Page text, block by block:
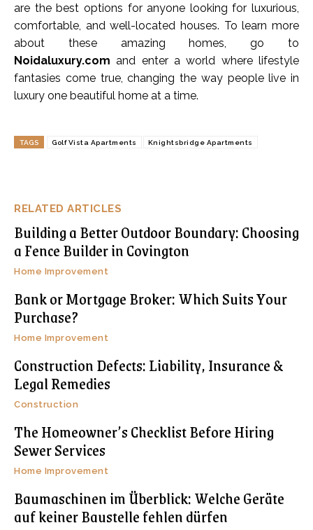
RELATED ARTICLES
Building a Better Outdoor Boundary: Choosing
a Fence Builder in Covington
Home Improvement
Bank or Mortgage Broker: Which Suits Your
Purchase?
Home Improvement
Construction Defects: Liability, Insurance &
Legal Remedies
Construction
The Homeowner’s Checklist Before Hiring
Sewer Services
Home Improvement
Baumaschinen im Überblick: Welche Geräte
auf keiner Baustelle fehlen dürfen
are the best options for anyone looking for luxurious,
comfortable, and well-located houses. To learn more
about these amazing homes, go to
Noidaluxury.com and enter a world where lifestyle
fantasies come true, changing the way people live in
luxury one beautiful home at a time.
TAGS Golf Vista Apartments Knightsbridge Apartments